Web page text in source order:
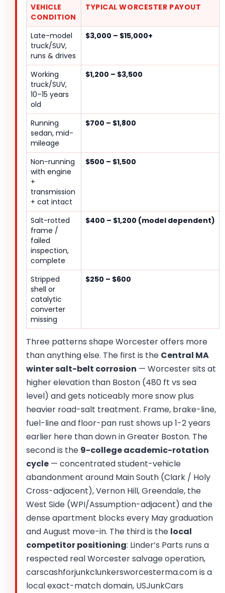
VEHICLE
CONDITION
TYPICAL WORCESTER PAYOUT
Late-model
truck/SUV,
runs & drives
$3,000 – $15,000+
Working
truck/SUV,
10–15 years
old
$1,200 – $3,500
Running
sedan, mid-
mileage
$700 – $1,800
Non-running
with engine
+
transmission
+ cat intact
$500 – $1,500
Salt-rotted
frame /
failed
inspection,
complete
$400 – $1,200 (model dependent)
Stripped
shell or
catalytic
converter
missing
$250 – $600
Three patterns shape Worcester offers more
than anything else. The first is the Central MA
winter salt-belt corrosion — Worcester sits at
higher elevation than Boston (480 ft vs sea
level) and gets noticeably more snow plus
heavier road-salt treatment. Frame, brake-line,
fuel-line and floor-pan rust shows up 1-2 years
earlier here than down in Greater Boston. The
second is the 9-college academic-rotation
cycle — concentrated student-vehicle
abandonment around Main South (Clark / Holy
Cross-adjacent), Vernon Hill, Greendale, the
West Side (WPI/Assumption-adjacent) and the
dense apartment blocks every May graduation
and August move-in. The third is the local
competitor positioning: Linder’s Parts runs a
respected real Worcester salvage operation,
carscashforjunkclunkersworcesterma.com is a
local exact-match domain, USJunkCars